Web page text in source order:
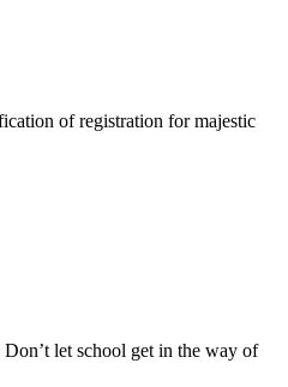
Don’t let school get in the way of